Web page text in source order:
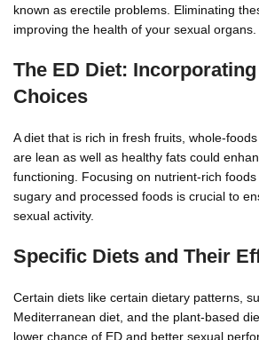
known as erectile problems. Eliminating
improving the health of your sexual organs.
The ED Diet:
Choices
A diet that is rich in fresh fruits, whole-
are lean as well as healthy fats could
functioning. Focusing on nutrient-rich
sugary and processed foods is crucial to
sexual activity.
Specific Diets and Their
Certain diets like certain dietary patterns,
Mediterranean diet, and the plant-based
lower chance of ED and better sexual